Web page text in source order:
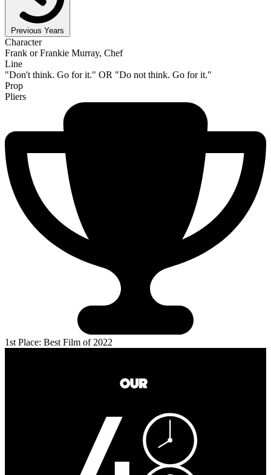
Previous Years
Character
Frank or Frankie Murray, Chef
Line
"Don't think. Go for it." OR "Do not think. Go for it."
Prop
Pliers
1st Place: Best Film of 2022